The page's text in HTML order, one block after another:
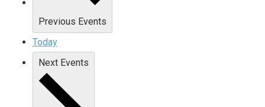
Previous Events
Today
Next Events